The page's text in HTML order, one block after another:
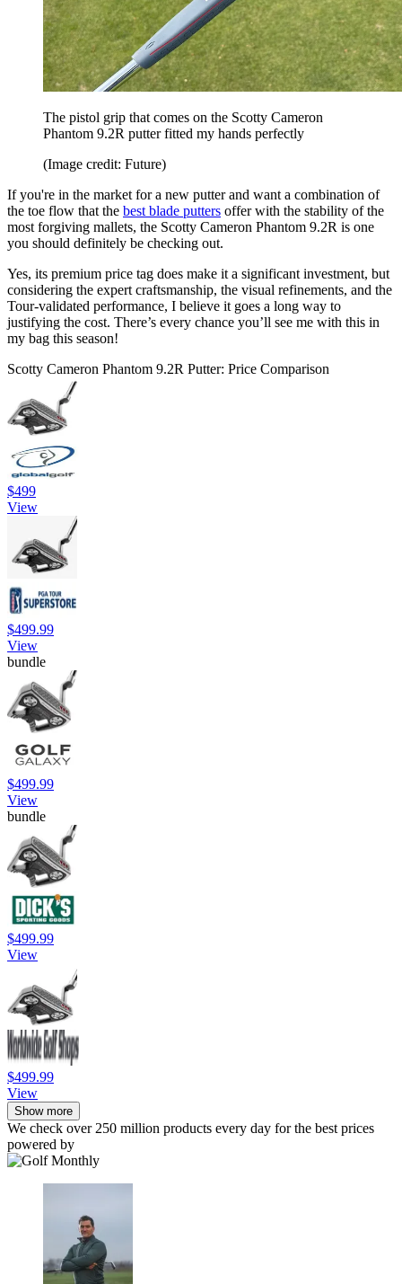
The pistol grip that comes on the Scotty Cameron
Phantom 9.2R putter fitted my hands perfectly
(Image credit: Future)
If you're in the market for a new putter and want a combination of
the toe flow that the best blade putters offer with the stability of the
most forgiving mallets, the Scotty Cameron Phantom 9.2R is one
you should definitely be checking out.
Yes, its premium price tag does make it a significant investment, but
considering the expert craftsmanship, the visual refinements, and the
Tour-validated performance, I believe it goes a long way to
justifying the cost. There’s every chance you’ll see me with this in
my bag this season!
Scotty Cameron Phantom 9.2R Putter: Price Comparison
$499
View
$499.99
View
bundle
$499.99
View
bundle
$499.99
View
$499.99
View
Show more
We check over 250 million products every day for the best prices
powered by